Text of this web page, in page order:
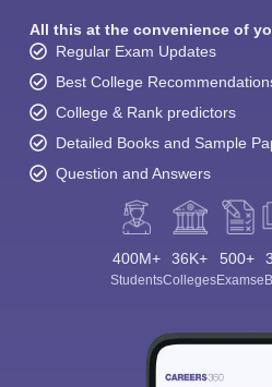
All this at the convenience of
Regular Exam Updates
Best College
College & Rank predictors
Detailed Books and Sample
Question and Answers
400M+
Students
36K+
Colleges
500+
Exams